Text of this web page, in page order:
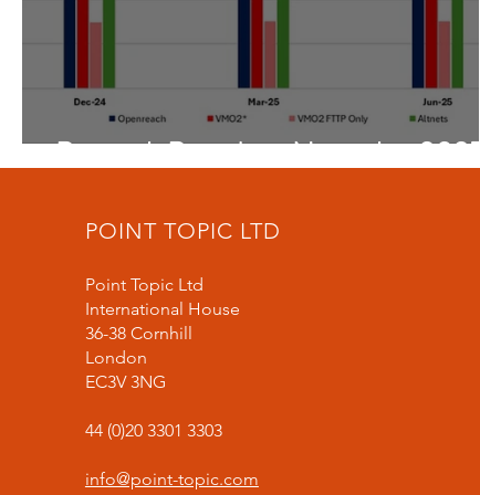
Research Round-up November 2025
POINT TOPIC LTD
Point Topic Ltd
International House
36-38 Cornhill
London
EC3V 3NG
44 (0)20 3301 3303
info@point-topic.com